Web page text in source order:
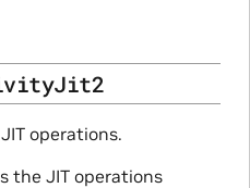
operations.
the JIT operations